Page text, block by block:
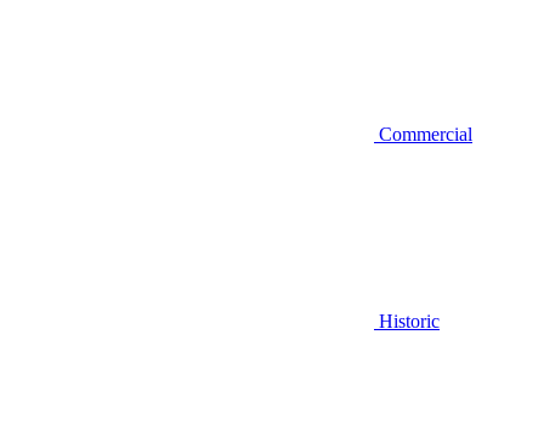
Commercial
Historic